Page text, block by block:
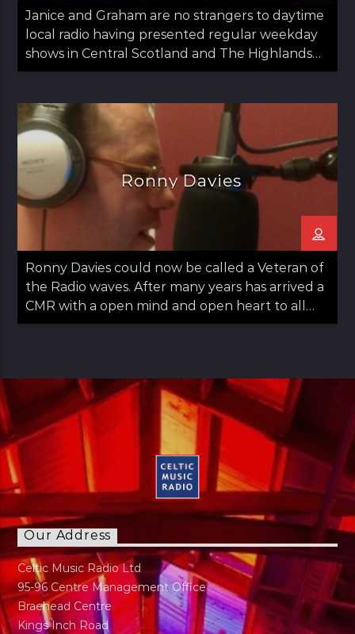
Janice and Graham are no strangers to daytime
local radio having presented regular weekday
shows in Central Scotland and The Highlands
since 2020.
Ronny Davies
Ronny Davies could now be called a Veteran of
the Radio waves. After many years has arrived a
CMR with a open mind and open heart to all
things Folk including Americana and Country.
Aberdeen and then returned to Glasgow in his
late teens. Always a lover of Music he found his
Calling to Radio in late 30s. Has a panchent for
Sports as long as it's not Tennis. Married with
Kids just a normal guy doing normal stuff.
"Music has always been part of my life. My
regret is I can not play any instruments"
Our Address
Celtic Music Radio Ltd
95-96 Centre Management Office
Braehead Centre
Kings Inch Road